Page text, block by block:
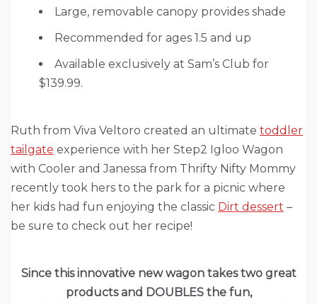
Large, removable canopy provides shade
Recommended for ages 1.5 and up
Available exclusively at Sam’s Club for
$139.99.
Ruth from Viva Veltoro created an ultimate toddler
tailgate experience with her Step2 Igloo Wagon
with Cooler and Janessa from Thrifty Nifty Mommy
recently took hers to the park for a picnic where
her kids had fun enjoying the classic Dirt dessert –
be sure to check out her recipe!
Since this innovative new wagon takes two great
products and DOUBLES the fun,